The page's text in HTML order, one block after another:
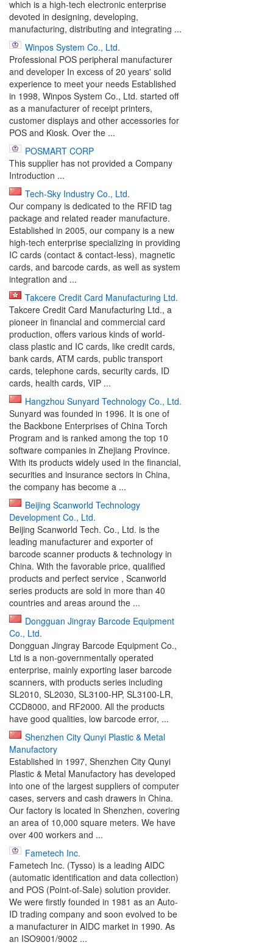
which is a high-tech electronic enterprise
devoted in designing, developing,
manufacturing, distributing and integrating ...
Winpos System Co., Ltd.
Professional POS peripheral manufacturer
and developer In excess of 20 years' solid
experience to meet your needs Established
in 1998, Winpos System Co., Ltd. started off
as a manufacturer of receipt printers,
customer displays and other accessories for
POS and Kiosk. Over the ...
POSMART CORP
This supplier has not provided a Company
Introduction ...
Tech-Sky Industry Co., Ltd.
Our company is dedicated to the RFID tag
package and related reader manufacture.
Established in 2005, our company is a new
high-tech enterprise specializing in providing
IC cards (contact & contact-less), magnetic
cards, and barcode cards, as well as system
integration and ...
Takcere Credit Card Manufacturing Ltd.
Takcere Credit Card Manufacturing Ltd., a
pioneer in financial and commercial card
production, offers various kinds of world-
class plastic and IC cards, like credit cards,
bank cards, ATM cards, public transport
cards, telephone cards, security cards, ID
cards, health cards, VIP ...
Hangzhou Sunyard Technology Co., Ltd.
Sunyard was founded in 1996. It is one of
the Backbone Enterprises of China Torch
Program and is ranked among the top 10
software companies in Zhejiang Province.
With its products widely used in the financial,
securities and insurance sectors in China,
the company has become a ...
Beijing Scanworld Technology
Development Co., Ltd.
Beijing Scanworld Tech. Co., Ltd. is the
leading manufacturer and exporter of
barcode scanner products & technology in
China. With the favorable price, qualified
products and perfect service , Scanworld
series products are sold in more than 40
countries and areas around the ...
Dongguan Jingray Barcode Equipment
Co., Ltd.
Dongguan Jingray Barcode Equipment Co.,
Ltd is a non-governmentally operated
enterprise, mainly exporting laser barcode
scanners, with products series including
SL2010, SL2030, SL3100-HP, SL3100-LR,
CCD8000, and RF2000. All the products
have good qualities, low barcode error, ...
Shenzhen City Qunyi Plastic & Metal
Manufactory
Established in 1997, Shenzhen City Qunyi
Plastic & Metal Manufactory has developed
into one of the largest suppliers of computer
cases, servers and cash drawers in China.
Our factory is located in Shenzhen, covering
an area of 10,000 square meters. We have
over 400 workers and ...
Fametech Inc.
Fametech Inc. (Tysso) is a leading AIDC
(automatic identification and data collection)
and POS (Point-of-Sale) solution provider.
We were firstly founded in 1981 as an Auto-
ID trading company and soon evolved to be
a manufacturer in AIDC market in 1990. As
an ISO9001/9002 ...